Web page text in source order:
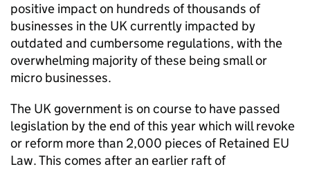
positive impact on hundreds of thousands of
businesses in the UK currently impacted by
outdated and cumbersome regulations, with the
overwhelming majority of these being small or
micro businesses.
The UK government is on course to have passed
legislation by the end of this year which will revoke
or reform more than 2,000 pieces of Retained EU
Law. This comes after an earlier raft of